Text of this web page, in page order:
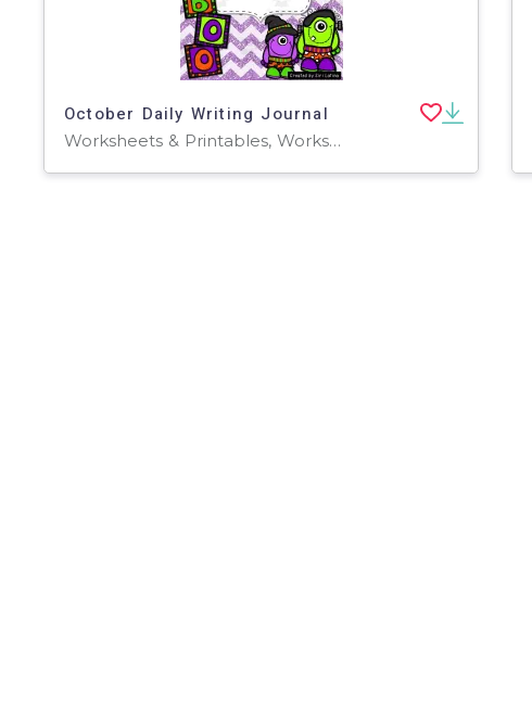
October Daily Writing Journal
Worksheets & Printables, Worksheets